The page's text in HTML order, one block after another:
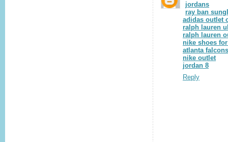
jordans
ray ban
adidas outlet
ralph lauren
ralph lauren
nike shoes
atlanta
nike outlet
jordan 8
Reply